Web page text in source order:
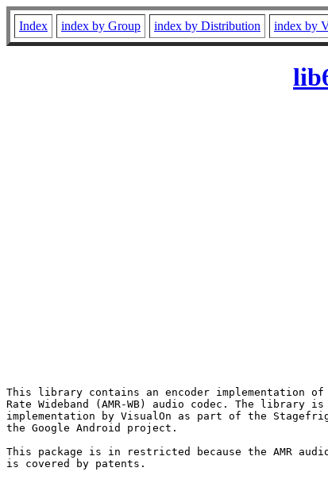
Index index by Group index by Distribution index by
This library contains an encoder implementation
Rate Wideband (AMR-WB) audio codec. The library is
implementation by VisualOn as part of the
the Google Android project.
This package is in restricted because the AMR audio